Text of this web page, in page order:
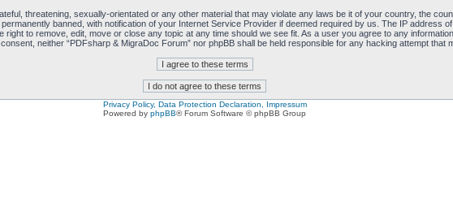
threatening, sexually-orientated or any other material that may violate any laws be it of your country, the
banned, with notification of your Internet Service Provider if deemed required by us. The IP address
right to remove, edit, move or close any topic at any time should we see fit. As a user you agree to any
neither “PDFsharp & MigraDoc Forum” nor phpBB shall be held responsible for any hacking attempt that
Privacy Policy, Data Protection Declaration, Impressum
Powered by phpBB® Forum Software © phpBB Group